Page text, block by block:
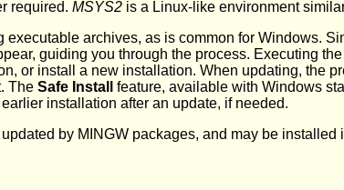
required. MSYS2 is a Linux-like environment
archives, as is common for Windows.
guiding you through the process. Executing
or install a new installation. When updating, the
The Safe Install
feature, available with Windows
installation after an update, if needed.
by MINGW packages, and may be installed